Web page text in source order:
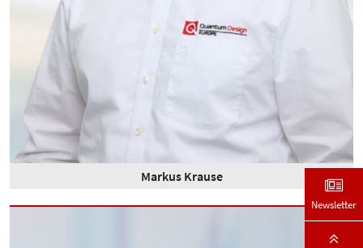
Markus Krause
Newsletter